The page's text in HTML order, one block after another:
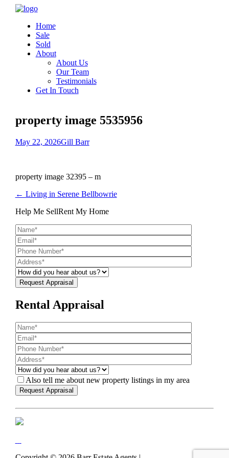
Home
Sale
Sold
About
About Us
Our Team
Testimonials
Get In Touch
property image 5535956
May 22, 2026Gill Barr
property image 32395 – m
← Living in Serene Bellbowrie
Help Me SellRent My Home
Rental Appraisal
Also tell me about new property listings in my area